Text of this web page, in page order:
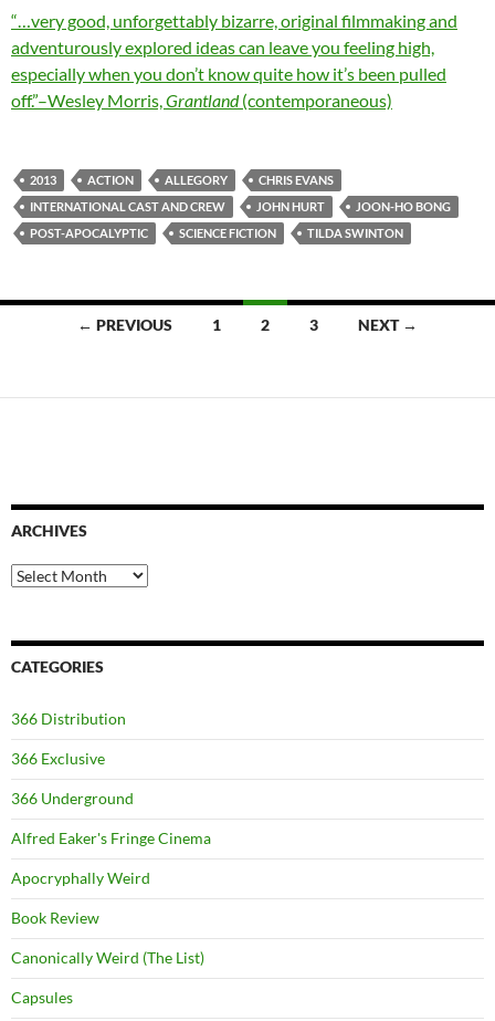
“…very good, unforgettably bizarre, original filmmaking and
adventurously explored ideas can leave you feeling high,
especially when you don’t know quite how it’s been pulled
off.”–Wesley Morris,Grantland(contemporaneous)
2013 ACTION ALLEGORY
CHRIS EVANS
INTERNATIONAL CAST AND CREW
JOHN HURT
JOON-HO BONG
POST-APOCALYPTIC
SCIENCE FICTION TILDA SWINTON
← PREVIOUS 1 2 3 NEXT →
ARCHIVES
Archives
CATEGORIES
366 Distribution
366 Exclusive
366 Underground
Alfred Eaker's Fringe Cinema
Apocryphally Weird
Book Review
Canonically Weird (The List)
Capsules